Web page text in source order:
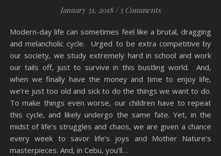
January 31, 2018 / 5 Comments
Modern-day life can sometimes feel like a brutal, dragging
and melancholic cycle. Urged to be extra competitive by
our society, we study extremely hard in school and work
our tails off, just to survive in this bustling world. And,
when we finally have the money and time to enjoy life,
we’re just too old and sick to do the things we want to do.
To make things even worse, our children have to repeat
this cycle, and likely undergo the same fate. Yet, in the
midst of life’s struggles and chaos, we are given a chance
every week to savor life’s joys and Mother Nature’s
masterpieces. And, in Cebu, you’ll…